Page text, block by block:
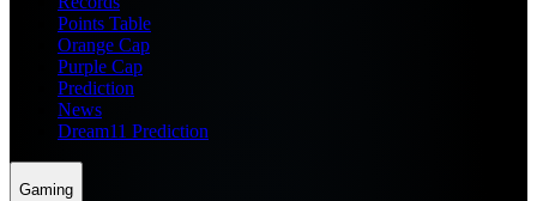
Points Table
Orange Cap
Purple Cap
Prediction
News
Dream11 Prediction
Gaming